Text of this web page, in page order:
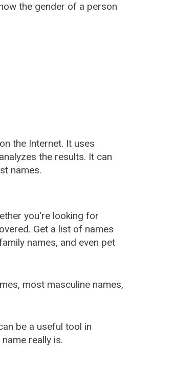
the gender of a person
the Internet. It uses
the results. It can
names.
you're looking for
Get a list of names
names, and even pet
most masculine names,
be a useful tool in
really is.